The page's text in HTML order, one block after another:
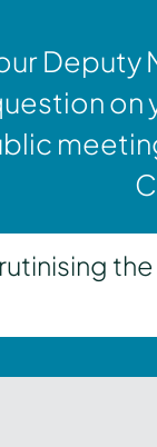
Deputy
on